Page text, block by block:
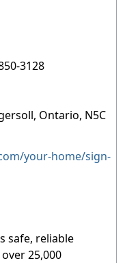
3128
Ontario, N5C
your-home/sign-
safe, reliable
25,000